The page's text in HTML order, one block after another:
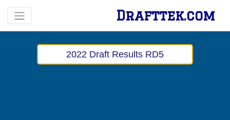
Drafttek.com
2022 Draft Results RD5